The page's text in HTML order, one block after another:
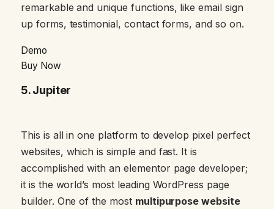
remarkable and unique functions, like email sign
up forms, testimonial, contact forms, and so on.
Demo
Buy Now
5.Jupiter
This is all in one platform to develop pixel perfect
websites, which is simple and fast. It is
accomplished with an elementor page developer;
it is the world’s most leading WordPress page
builder. One of the most multipurpose website